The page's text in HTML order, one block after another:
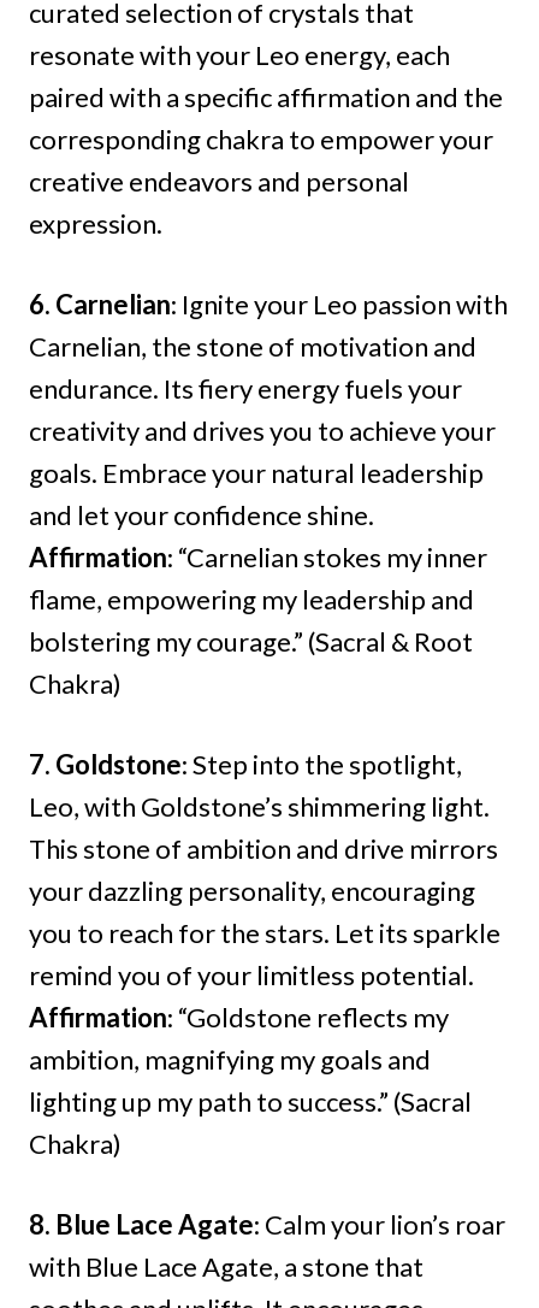
curated selection of crystals that
resonate with your Leo energy, each
paired with a specific affirmation and the
corresponding chakra to empower your
creative endeavors and personal
expression.
6. Carnelian: Ignite your Leo passion with
Carnelian, the stone of motivation and
endurance. Its fiery energy fuels your
creativity and drives you to achieve your
goals. Embrace your natural leadership
and let your confidence shine.
Affirmation: “Carnelian stokes my inner
flame, empowering my leadership and
bolstering my courage.” (Sacral & Root
Chakra)
7. Goldstone: Step into the spotlight,
Leo, with Goldstone’s shimmering light.
This stone of ambition and drive mirrors
your dazzling personality, encouraging
you to reach for the stars. Let its sparkle
remind you of your limitless potential.
Affirmation: “Goldstone reflects my
ambition, magnifying my goals and
lighting up my path to success.” (Sacral
Chakra)
8. Blue Lace Agate: Calm your lion’s roar
with Blue Lace Agate, a stone that